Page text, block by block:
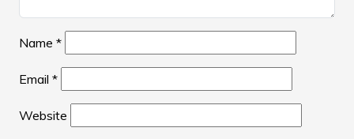
Name *
Email *
Website